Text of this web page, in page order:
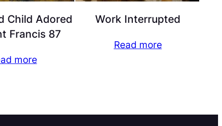
Child Adored
Francis 87
more
Work Interrupted
Read more